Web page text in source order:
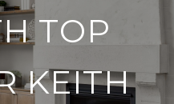
TOP
KEITH